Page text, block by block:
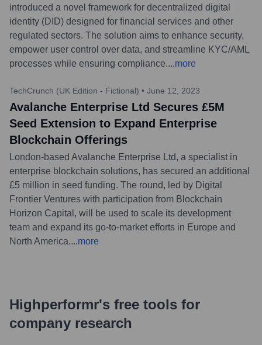
introduced a novel framework for decentralized digital
identity (DID) designed for financial services and other
regulated sectors. The solution aims to enhance security,
empower user control over data, and streamline KYC/AML
processes while ensuring compliance....more
TechCrunch (UK Edition - Fictional) • June 12, 2023
Avalanche Enterprise Ltd Secures £5M
Seed Extension to Expand Enterprise
Blockchain Offerings
London-based Avalanche Enterprise Ltd, a specialist in
enterprise blockchain solutions, has secured an additional
£5 million in seed funding. The round, led by Digital
Frontier Ventures with participation from Blockchain
Horizon Capital, will be used to scale its development
team and expand its go-to-market efforts in Europe and
North America....more
Highperformr's free tools for
company research